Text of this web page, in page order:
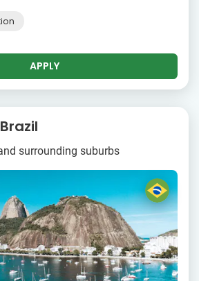
APPLY
surrounding suburbs